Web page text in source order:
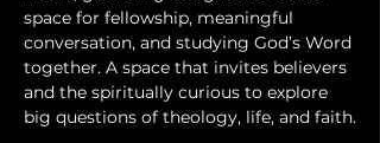
space for fellowship, meaningful
conversation, and studying God’s Word
together. A space that invites believers
and the spiritually curious to explore
big questions of theology, life, and faith.